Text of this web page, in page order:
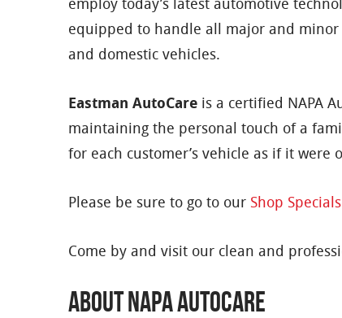
equipped to handle all major and
and domestic vehicles.
Eastman AutoCare is a certified NAPA
maintaining the personal touch of a
for each customer’s vehicle as if it were
Please be sure to go to our Shop Specials
Come by and visit our clean and
About NAPA AutoCare